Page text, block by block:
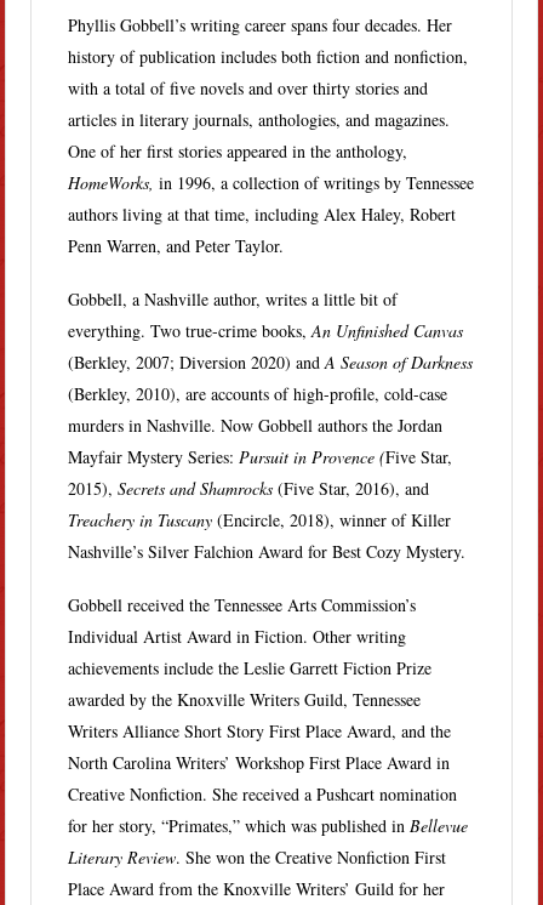
Phyllis Gobbell’s writing career spans four decades. Her
history of publication includes both fiction and nonfiction,
with a total of five novels and over thirty stories and
articles in literary journals, anthologies, and magazines.
One of her first stories appeared in the anthology,
HomeWorks,in 1996, a collection of writings by Tennessee
authors living at that time, including Alex Haley, Robert
Penn Warren, and Peter Taylor.
Gobbell, a Nashville author, writes a little bit of
everything. Two true-crime books,An Unfinished Canvas
(Berkley, 2007; Diversion 2020) andA Season of Darkness
(Berkley, 2010), are accounts of high-profile, cold-case
murders in Nashville. Now Gobbell authors the Jordan
Mayfair Mystery Series:Pursuit in Provence (Five Star,
2015),Secrets and Shamrocks(Five Star, 2016), and
Treachery in Tuscany(Encircle, 2018), winner of Killer
Nashville’s Silver Falchion Award for Best Cozy Mystery.
Gobbell received the Tennessee Arts Commission’s
Individual Artist Award in Fiction. Other writing
achievements include the Leslie Garrett Fiction Prize
awarded by the Knoxville Writers Guild, Tennessee
Writers Alliance Short Story First Place Award, and the
North Carolina Writers’ Workshop First Place Award in
Creative Nonfiction. She received a Pushcart nomination
for her story, “Primates,” which was published inBellevue
Literary Review. She won the Creative Nonfiction First
Place Award from the Knoxville Writers’ Guild for her